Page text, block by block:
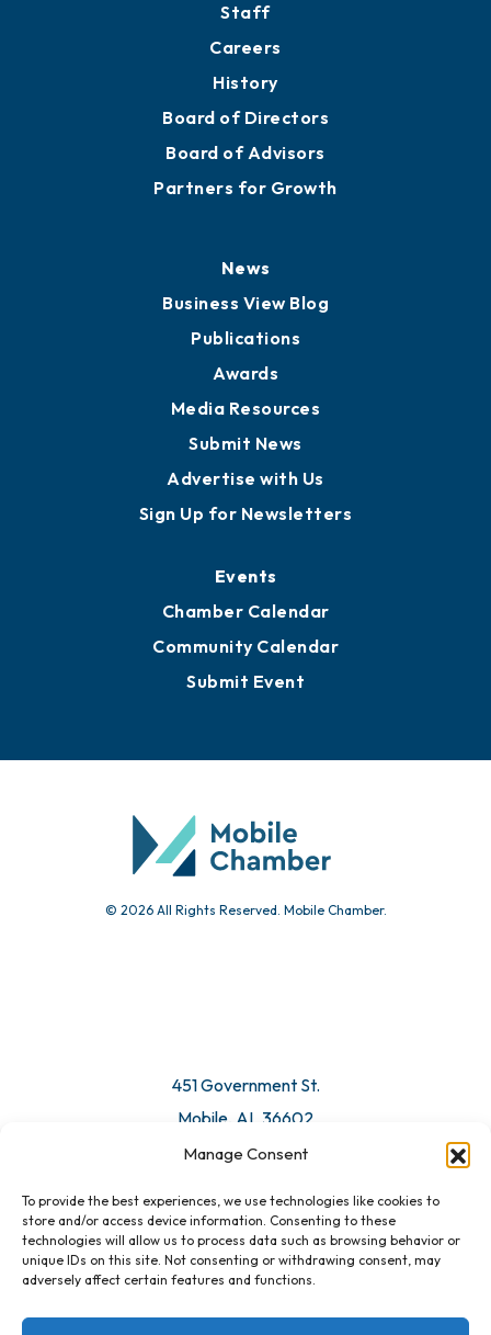
Manage Consent
To provide the best experiences, we use technologies like cookies to
store and/or access device information. Consenting to these
technologies will allow us to process data such as browsing behavior or
unique IDs on this site. Not consenting or withdrawing consent, may
adversely affect certain features and functions.
Staff
Careers
History
Board of Directors
Board of Advisors
Partners for Growth
News
Business View Blog
Publications
Awards
Media Resources
Submit News
Advertise with Us
Sign Up for Newsletters
Events
Chamber Calendar
Community Calendar
Submit Event
© 2026 All Rights Reserved. Mobile Chamber.
451 Government St.
Mobile, AL 36602
Email Us